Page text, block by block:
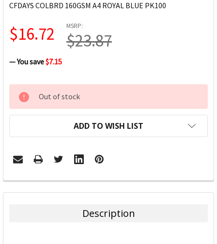
CFDAYS COLBRD 160GSM A4 ROYAL BLUE PK100
MSRP:
$23.87
$16.72
— You save$7.15
CURRENT
STOCK:
Out of stock
ADD TO WISH LIST
FREQUENTLY
BOUGHT
Description